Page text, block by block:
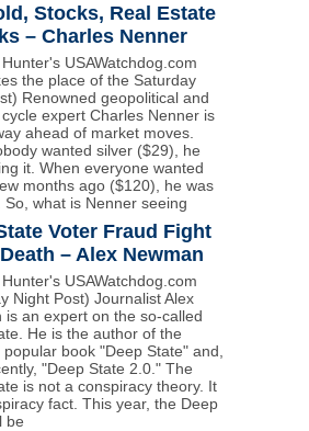
Stocks, Real Estate
– Charles Nenner
USAWatchdog.com
the place of the Saturday
Renowned geopolitical and
expert Charles Nenner is
ahead of market moves.
wanted silver ($29), he
it. When everyone wanted
months ago ($120), he was
So, what is Nenner seeing
Voter Fraud Fight
– Alex Newman
USAWatchdog.com
Night Post) Journalist Alex
is an expert on the so-called
He is the author of the
popular book "Deep State" and,
"Deep State 2.0." The
is not a conspiracy theory. It
fact. This year, the Deep
be